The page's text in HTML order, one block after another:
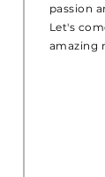
passion
Let's
amazing